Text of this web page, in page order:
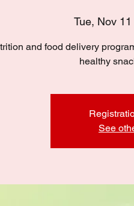
Tue, Nov 11
and food delivery
healthy
See